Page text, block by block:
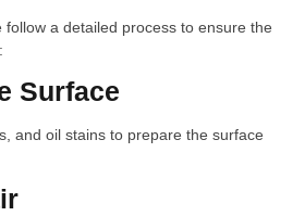
follow a detailed process to ensure the
Surface
and oil stains to prepare the surface